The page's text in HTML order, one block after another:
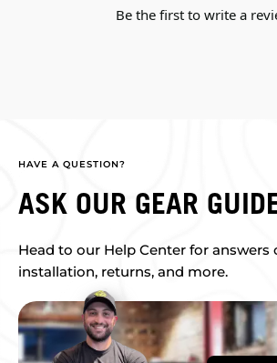
Be the first to write a
HAVE A QUESTION?
ASK OUR GEAR
Head to our Help Center for answers
installation, returns, and more.